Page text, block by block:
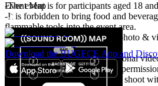
-The event is for participants aged 18
-It is forbidden to bring food and
flammable tools into the event area.
-Event participants accept that photo &
in the event area.
-It is forbidden to bring professional
shooting unless there is written
It is expected to take care not to shoot
Event Map
Download the BUGECE App and